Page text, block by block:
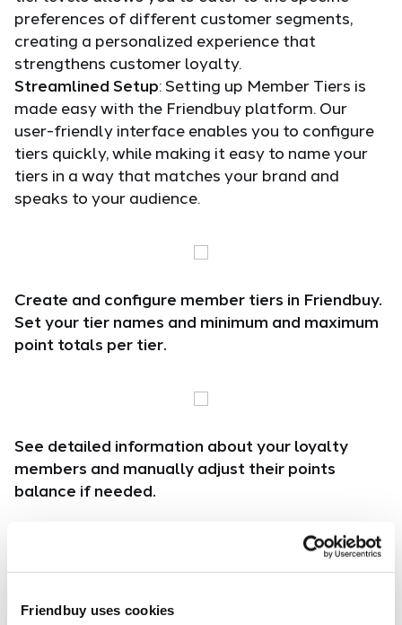
Friendbuy uses cookies
preferences of different customer segments,
creating a personalized experience that
strengthens customer loyalty.
Streamlined Setup: Setting up Member Tiers is
made easy with the Friendbuy platform. Our
user-friendly interface enables you to configure
tiers quickly, while making it easy to name your
tiers in a way that matches your brand and
speaks to your audience.
Create and configure member tiers in Friendbuy.
Set your tier names and minimum and maximum
point totals per tier.
See detailed information about your loyalty
members and manually adjust their points
balance if needed.
events are available within each tier.